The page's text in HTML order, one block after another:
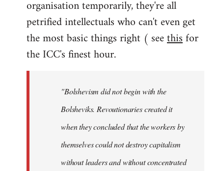
organisation temporarily, they're all
petrified intellectuals who can't even get
the most basic things right ( seethisfor
the ICC's finest hour.
"Bolshevism did not begin with the
Bolsheviks. Revoutionaries created it
when they concluded that the workers by
themselves could not destroy capitalism
without leaders and without concentrated